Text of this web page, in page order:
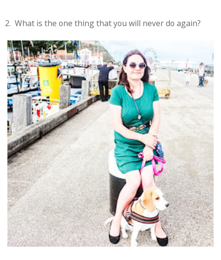
2. What is the one thing that you will never do again?